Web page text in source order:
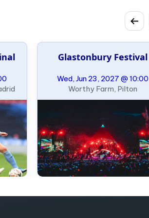
Glastonbury Festival
Wed, Jun 23, 2027 @ 10:00
Worthy Farm, Pilton